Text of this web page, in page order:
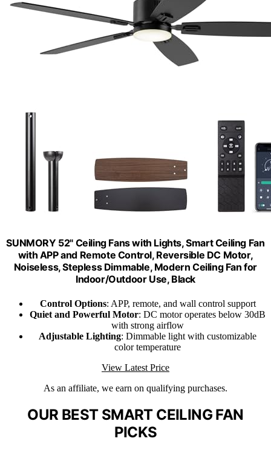
SUNMORY 52" Ceiling Fans with Lights, Smart Ceiling Fan
with APP and Remote Control, Reversible DC Motor,
Noiseless, Stepless Dimmable, Modern Ceiling Fan for
Indoor/Outdoor Use, Black
Control Options: APP, remote, and wall control support
Quiet and Powerful Motor: DC motor operates below 30dB
with strong airflow
Adjustable Lighting: Dimmable light with customizable
color temperature
View Latest Price
As an affiliate, we earn on qualifying purchases.
OUR BEST SMART CEILING FAN
PICKS